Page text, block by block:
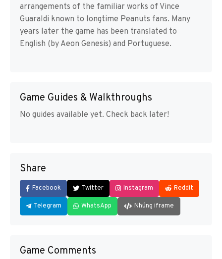
arrangements of the familiar works of Vince
Guaraldi known to longtime Peanuts fans. Many
years later the game has been translated to
English (by Aeon Genesis) and Portuguese.
Game Guides & Walkthroughs
No guides available yet. Check back later!
Share
Facebook Twitter Instagram Reddit
Telegram WhatsApp Nhúng iframe
Game Comments